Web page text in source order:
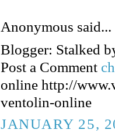
Anonymous said...
Blogger: Stalked
Post a Comment
online http://
ventolin-online
JANUARY 25,